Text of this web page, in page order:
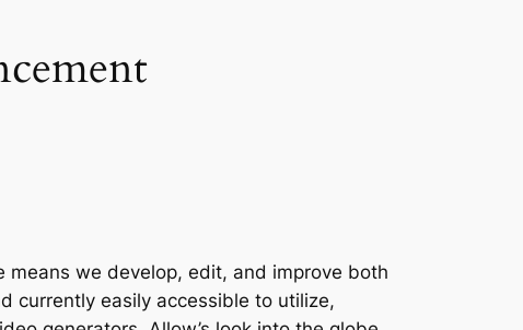
we develop, edit, and improve both
currently easily accessible to utilize,